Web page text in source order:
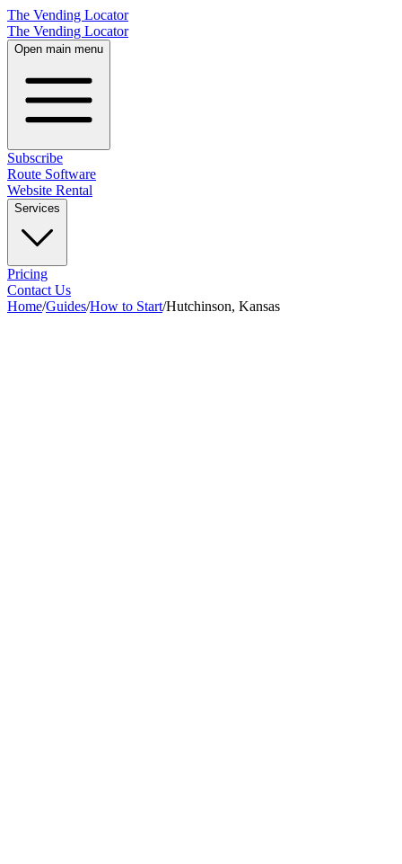
The Vending Locator
The Vending Locator
Open main menu
Subscribe
Route Software
Website Rental
Services
Pricing
Contact Us
Home/Guides/How to Start/Hutchinson, Kansas